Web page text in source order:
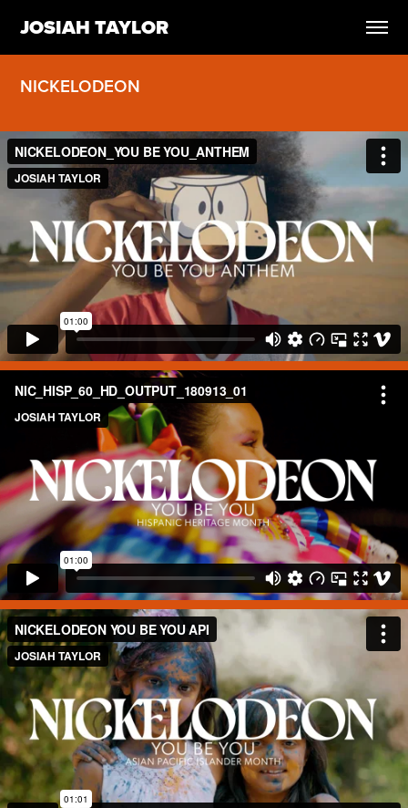
JOSIAH TAYLOR
NICKELODEON